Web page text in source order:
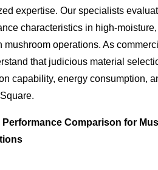
expertise. Our specialists
characteristics in high-
mushroom operations. As
that judicious material
capability, energy consumption,
Performance Comparison for